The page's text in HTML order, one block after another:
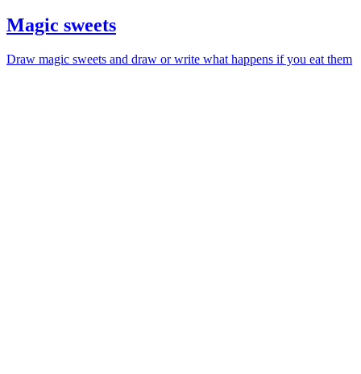
Magic sweets
Draw magic sweets and draw or write what happens if you eat them